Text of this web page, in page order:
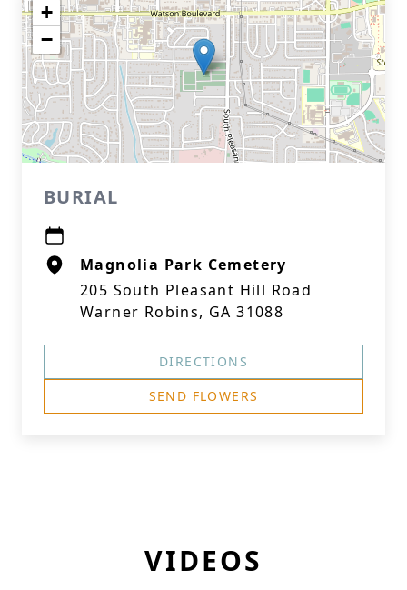
+
−
BURIAL
Magnolia Park Cemetery
205 South Pleasant Hill Road
Warner Robins, GA 31088
DIRECTIONS
SEND FLOWERS
VIDEOS